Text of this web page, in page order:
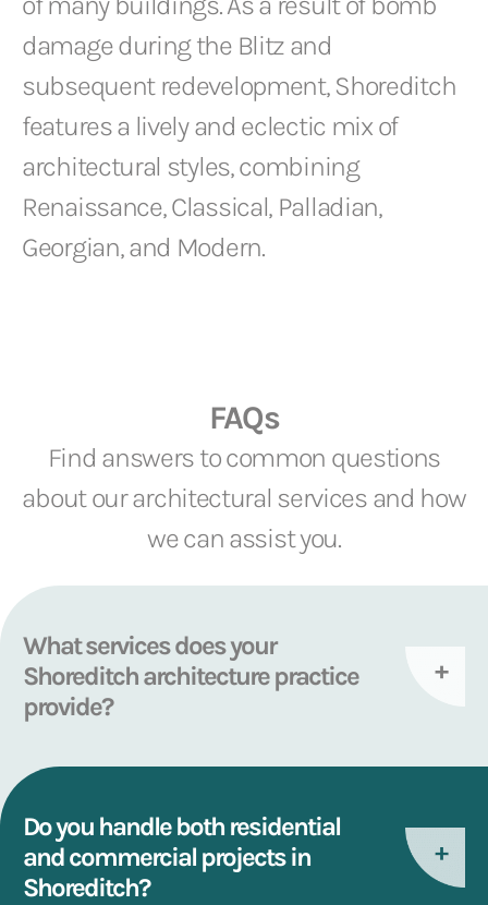
damage during the Blitz and
subsequent redevelopment, Shoreditch
features a lively and eclectic mix of
architectural styles, combining
Renaissance, Classical, Palladian,
Georgian, and Modern.
FAQs
Find answers to common questions
about our architectural services and how
we can assist you.
What services does your
Shoreditch architecture practice
provide?
Do you handle both residential
and commercial projects in
Shoreditch?